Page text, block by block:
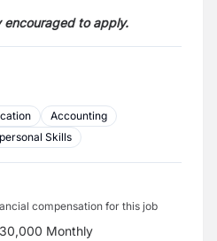
encouraged to apply.
Accounting
Skills
compensation for this job
Monthly